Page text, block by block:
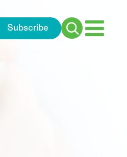
Subscribe
Search